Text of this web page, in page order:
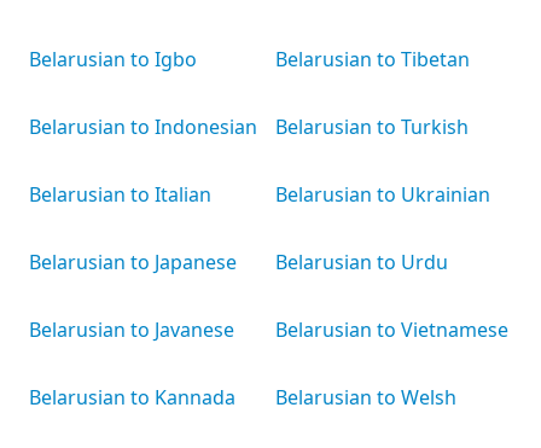
Belarusian to Igbo
Belarusian to Indonesian
Belarusian to Italian
Belarusian to Japanese
Belarusian to Javanese
Belarusian to Kannada
Belarusian to Tibetan
Belarusian to Turkish
Belarusian to Ukrainian
Belarusian to Urdu
Belarusian to Vietnamese
Belarusian to Welsh